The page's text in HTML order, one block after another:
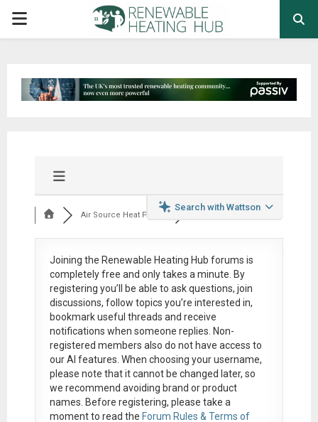
PRIMARY
Search with Wattson
Air Source Heat Pum...
Joining the Renewable Heating Hub forums is
completely free and only takes a minute. By
registering you’ll be able to ask questions, join
discussions, follow topics you’re interested in,
bookmark useful threads and receive
notifications when someone replies. Non-
registered members also do not have access to
our AI features. When choosing your username,
please note that itcannot be changed later, so
we recommend avoiding brand or product
names. Before registering, please take a
moment to read the Forum Rules & Terms of